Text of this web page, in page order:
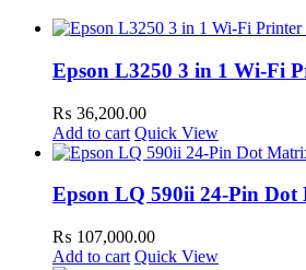
Epson L3250 3 in 1 Wi-Fi
₨ 36,200.00
Add to cart Quick View
Epson LQ 590ii 24-Pin
₨ 107,000.00
Add to cart Quick View